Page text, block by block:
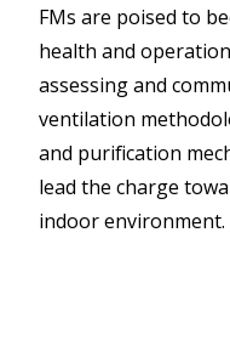
FMs are poised to
health and
assessing and
ventilation
and purification
lead the charge
indoor environment.